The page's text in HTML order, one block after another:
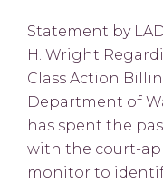
Statement by
H. Wright
Class Action
Department of
has spent the
with the court-
monitor to